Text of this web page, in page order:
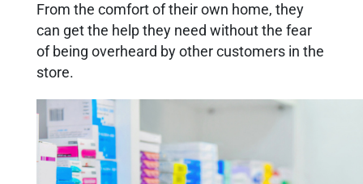
From the comfort of their own home, they
can get the help they need without the fear
of being overheard by other customers in the
store.